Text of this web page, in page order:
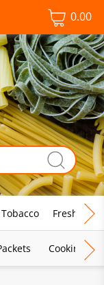
0.00
Tobacco Fresh Food
Cooking